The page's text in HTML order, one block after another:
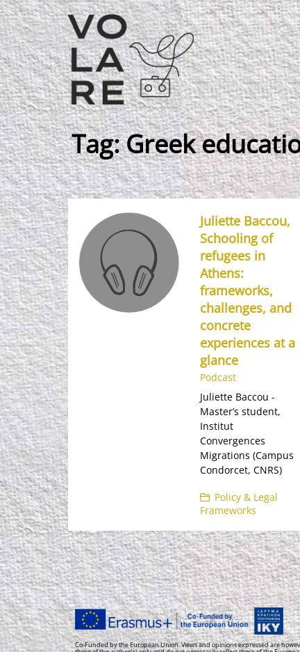
Main
Navigation
Tag:Greek
Juliette Baccou,
Schooling of
refugees in
Athens:
frameworks,
challenges, and
concrete
experiences at a
glance
Podcast
Juliette Baccou -
Master’s student,
Institut
Convergences
Migrations (Campus
Condorcet, CNRS)
Policy & Legal
Frameworks
Co-Funded by the European Union. Views and opinions expressed are